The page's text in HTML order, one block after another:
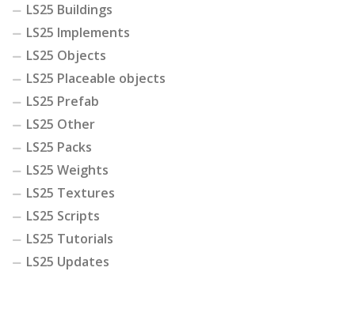
LS25 Buildings
LS25 Implements
LS25 Objects
LS25 Placeable objects
LS25 Prefab
LS25 Other
LS25 Packs
LS25 Weights
LS25 Textures
LS25 Scripts
LS25 Tutorials
LS25 Updates